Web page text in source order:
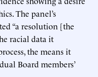
The panel’s
“a resolution [the
racial data it
the means it
Board members’